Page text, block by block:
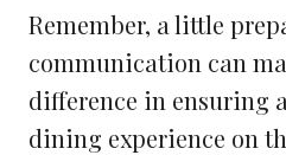
Remember, a little
communication can
difference in ensuring
dining experience on